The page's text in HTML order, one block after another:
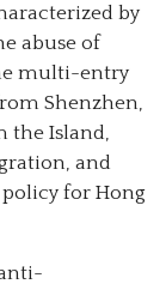
by
abuse of
multi-entry
Shenzhen,
the Island,
and
for Hong